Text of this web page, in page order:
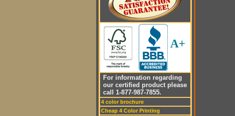
A+
For information regarding
our certified product please
call 1-877-987-7855.
4 color brochure
Cheap 4 Color Printing